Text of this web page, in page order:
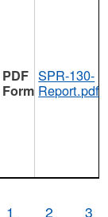
SPR-130-
Report.pdf
1 2 3